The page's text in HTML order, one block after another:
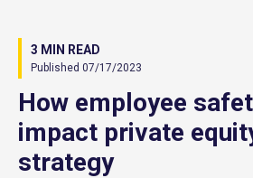
3 MIN READ
Published 07/17/2023
How employee
impact private
strategy